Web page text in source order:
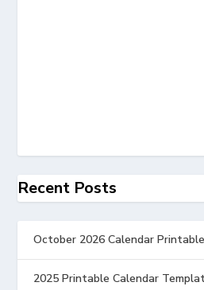
Recent Posts
October 2026 Calendar
2025 Printable Calendar